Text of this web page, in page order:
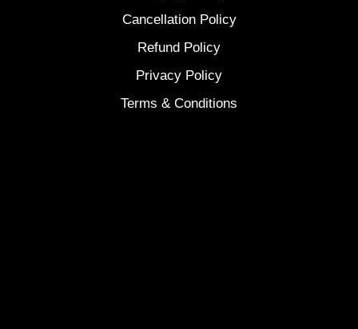
Cancellation Policy
Refund Policy
Privacy Policy
Terms & Conditions